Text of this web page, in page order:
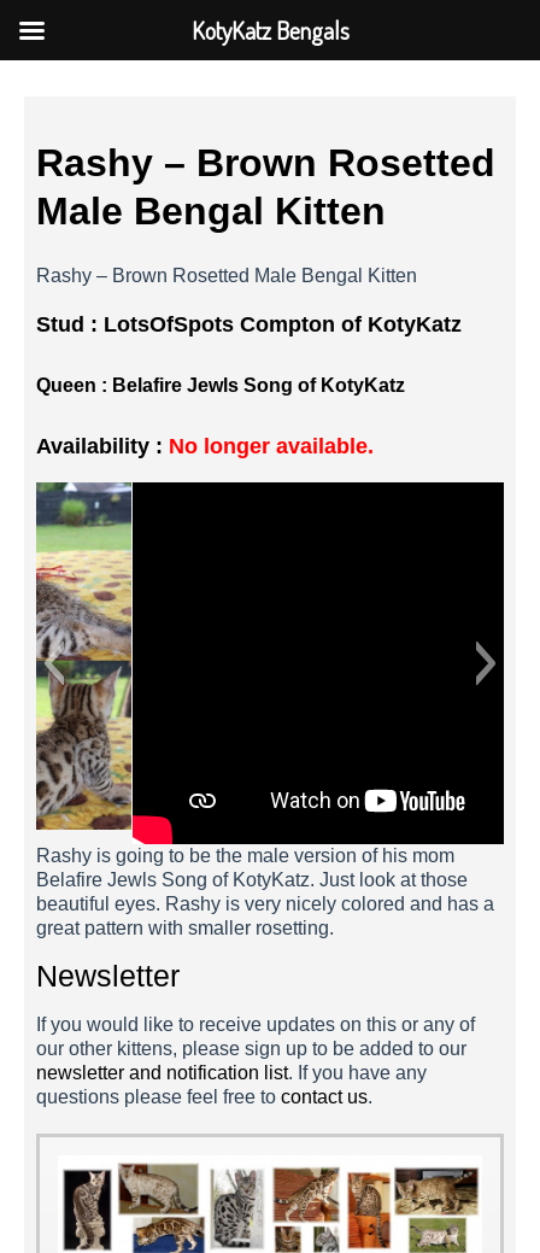
Rashy – Brown Rosetted
Male Bengal Kitten
Rashy – Brown Rosetted Male Bengal Kitten
Stud : LotsOfSpots Compton of KotyKatz
Queen : Belafire Jewls Song of KotyKatz
Availability : No longer available.
Rashy 5 Weeks
Rashy 3 Weeks
Rashy 2 Weeks
Rashy is going to be the male version of his mom
Belafire Jewls Song of KotyKatz. Just look at those
beautiful eyes. Rashy is very nicely colored and has a
great pattern with smaller rosetting.
Newsletter
If you would like to receive updates on this or any of
our other kittens, please sign up to be added to our
newsletter and notification list. If you have any
questions please feel free to contact us.
KotyKatz Bengals